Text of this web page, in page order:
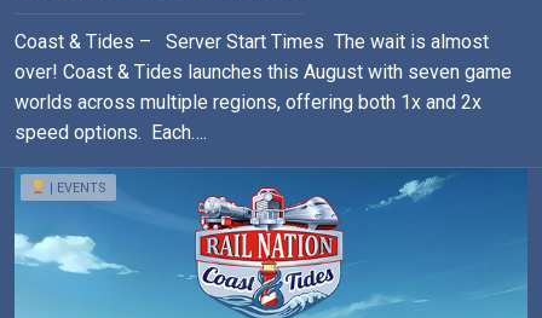
Coast & Tides – Server Start Times The wait is almost
over! Coast & Tides launches this August with seven game
worlds across multiple regions, offering both 1x and 2x
speed options. Each….
| EVENTS